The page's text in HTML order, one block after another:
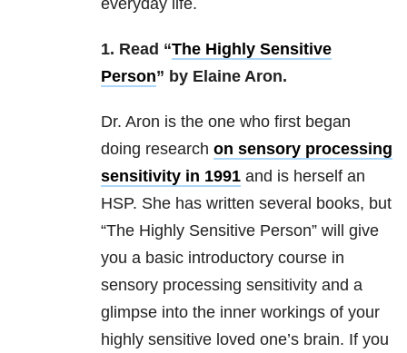
everyday life.
1. Read “The Highly Sensitive
Person” by Elaine Aron.
Dr. Aron is the one who first began
doing research on sensory processing
sensitivity in 1991 and is herself an
HSP. She has written several books, but
“The Highly Sensitive Person” will give
you a basic introductory course in
sensory processing sensitivity and a
glimpse into the inner workings of your
highly sensitive loved one’s brain. If you